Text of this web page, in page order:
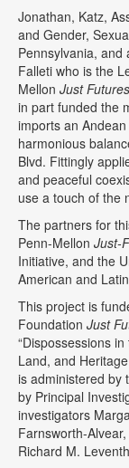
Jonathan, Katz,
and Gender,
Pennsylvania, and
Falleti who is the
Mellon Just Futures
in part funded the
imports an
harmonious
Blvd. Fittingly
and peaceful
use a touch of the
The partners for
Penn-Mellon Just-
Initiative, and the
American and
This project is
Foundation Just
“Dispossessions
Land, and
is administered by
by Principal
investigators
Farnsworth-
Richard M.